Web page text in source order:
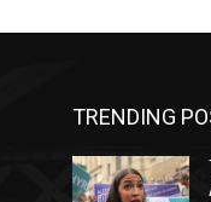
TRENDING